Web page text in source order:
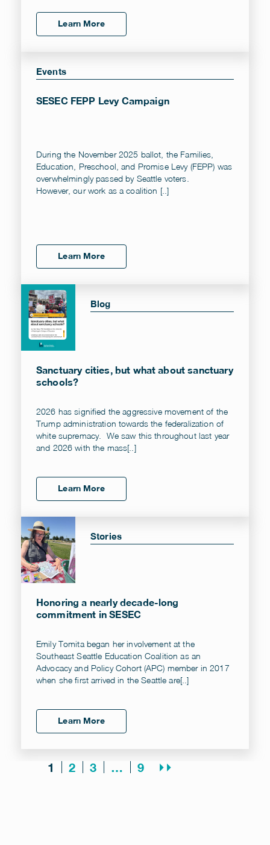
Learn More
Events
SESEC FEPP Levy Campaign
During the November 2025 ballot, the Families,
Education, Preschool, and Promise Levy (FEPP) was
overwhelmingly passed by Seattle voters.
However, our work as a coalition [..]
Learn More
Blog
Sanctuary cities, but what about sanctuary
schools?
2026 has signified the aggressive movement of the
Trump administration towards the federalization of
white supremacy. We saw this throughout last year
and 2026 with the mass[..]
Learn More
Stories
Honoring a nearly decade-long
commitment in SESEC
Emily Tomita began her involvement at the
Southeast Seattle Education Coalition as an
Advocacy and Policy Cohort (APC) member in 2017
when she first arrived in the Seattle are[..]
Learn More
1 2 3 … 9 ⏵⏵